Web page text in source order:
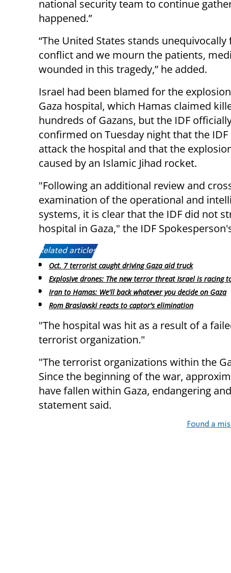
national security team to continue
happened.”
“The United States stands
conflict and we mourn the patients,
wounded in this tragedy,” he added.
Israel had been blamed for the
Gaza hospital, which Hamas claimed
hundreds of Gazans, but the IDF
confirmed on Tuesday night that the
attack the hospital and that the
caused by an Islamic Jihad rocket.
"Following an additional review and
examination of the operational and
systems, it is clear that the IDF did not
hospital in Gaza," the IDF
Related articles:
Oct. 7 terrorist caught driving Gaza aid truck
Explosive drones: The new terror threat Israel is racing
Iran to Hamas: We'll back whatever you decide on Gaza
Rom Braslavski reacts to captor's elimination
"The hospital was hit as a result of a
terrorist organization."
"The terrorist organizations within the
Since the beginning of the war,
have fallen within Gaza, endangering
statement said.
Found a